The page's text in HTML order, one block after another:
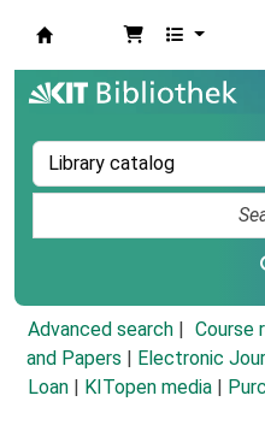
Advanced search Course
and Papers
Electronic
Loan
KITopen media